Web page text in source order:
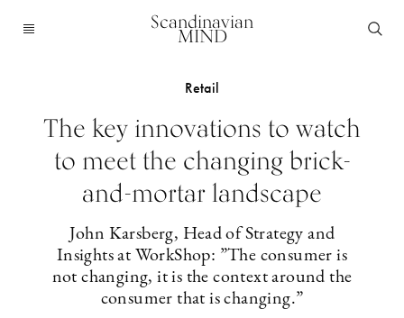
Scandinavian
MIND
Retail
The key innovations to watch
to meet the changing brick-
and-mortar landscape
John Karsberg, Head of Strategy and
Insights at WorkShop: ”The consumer is
not changing, it is the context around the
consumer that is changing.”